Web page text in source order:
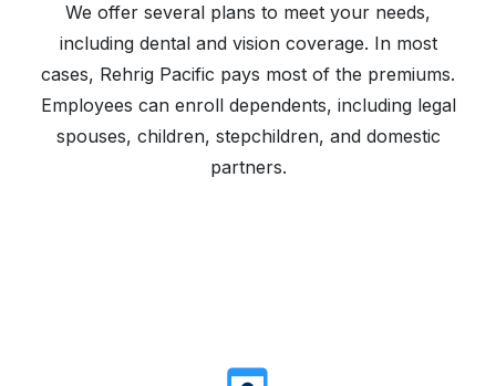
We offer several plans to meet your needs,
including dental and vision coverage. In most
cases, Rehrig Pacific pays most of the premiums.
Employees can enroll dependents, including legal
spouses, children, stepchildren, and domestic
partners.